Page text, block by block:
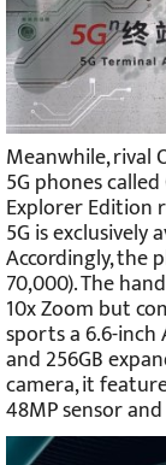
Meanwhile, rival
5G phones
Explorer Edition
5G is exclusively
Accordingly, the
70,000). The
10x Zoom but
sports a 6.6-inch
and 256GB
camera, it
48MP sensor